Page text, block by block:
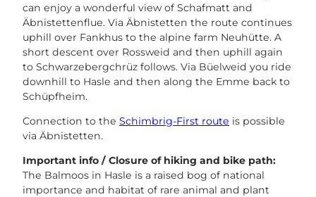
can enjoy a wonderful view of Schafmatt and
Äbnistettenflue. Via Äbnistetten the route continues
uphill over Fankhus to the alpine farm Neuhütte. A
short descent over Rossweid and then uphill again
to Schwarzebergchrüz follows. Via Büelweid you ride
downhill to Hasle and then along the Emme back to
Schüpfheim.
Connection to the Schimbrig-First route is possible
via Äbnistetten.
Important info / Closure of hiking and bike path:
The Balmoos in Hasle is a raised bog of national
importance and habitat of rare animal and plant